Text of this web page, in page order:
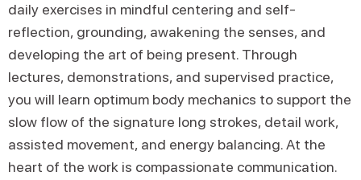
daily exercises in mindful centering and self-
reflection, grounding, awakening the senses, and
developing the art of being present. Through
lectures, demonstrations, and supervised practice,
you will learn optimum body mechanics to support the
slow flow of the signature long strokes, detail work,
assisted movement, and energy balancing. At the
heart of the work is compassionate communication.